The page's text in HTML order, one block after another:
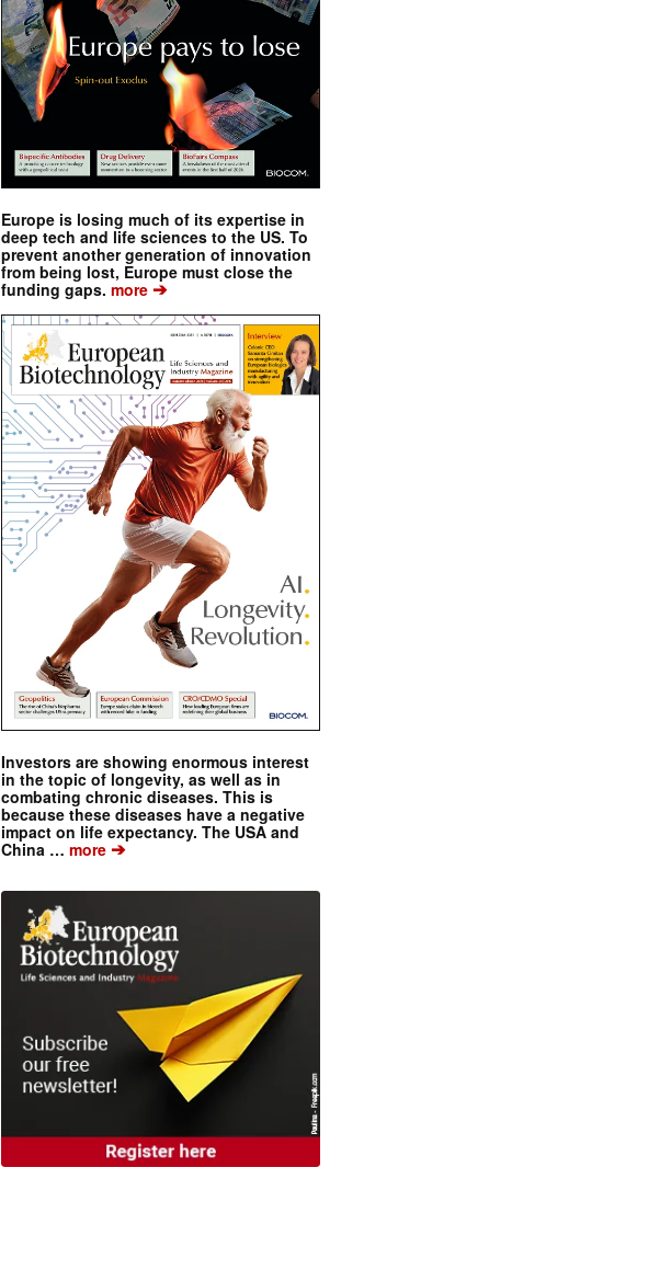
Europe is losing much of its expertise in
deep tech and life sciences to the US. To
prevent another generation of innovation
from being lost, Europe must close the
funding gaps. more ➔
Investors are showing enormous interest
in the topic of longevity, as well as in
combating chronic diseases. This is
because these diseases have a negative
impact on life expectancy. The USA and
China … more ➔